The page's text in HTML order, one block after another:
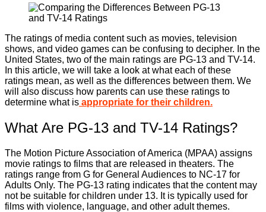
The ratings of media content such as movies, television
shows, and video games can be confusing to decipher. In the
United States, two of the main ratings are PG-13 and TV-14.
In this article, we will take a look at what each of these
ratings mean, as well as the differences between them. We
will also discuss how parents can use these ratings to
determine what is appropriate for their children.
What Are PG-13 and TV-14 Ratings?
The Motion Picture Association of America (MPAA) assigns
movie ratings to films that are released in theaters. The
ratings range from G for General Audiences to NC-17 for
Adults Only. The PG-13 rating indicates that the content may
not be suitable for children under 13. It is typically used for
films with violence, language, and other adult themes.